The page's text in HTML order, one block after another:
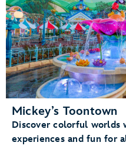
Mickey’s Toontown
Discover colorful worlds
experiences and fun for